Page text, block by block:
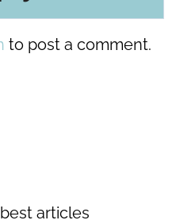
to post a comment.
articles